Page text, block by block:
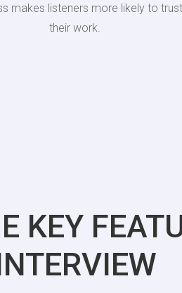
makes listeners more likely to trust
their work.
KEY